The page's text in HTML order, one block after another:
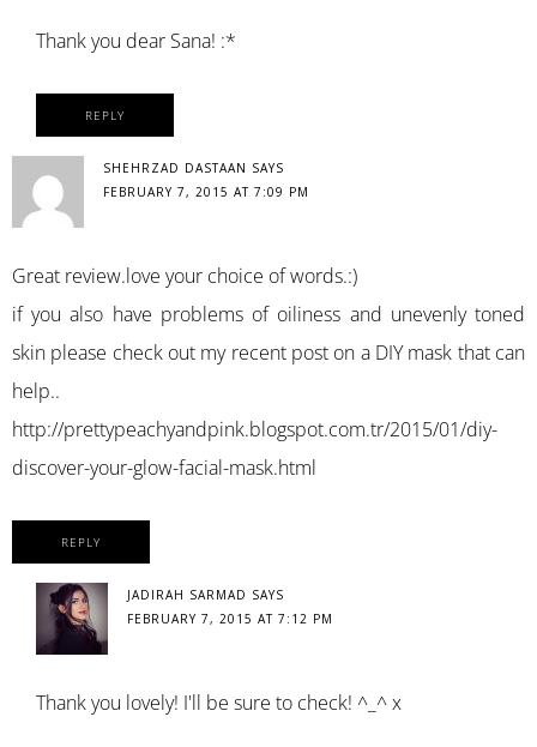
Thank you dear Sana! :*
REPLY
SHEHRZAD DASTAAN SAYS
FEBRUARY 7, 2015 AT 7:09 PM
Great review.love your choice of words.:)
if you also have problems of oiliness and unevenly toned
skin please check out my recent post on a DIY mask that can
help..
http://prettypeachyandpink.blogspot.com.tr/2015/01/diy-
discover-your-glow-facial-mask.html
REPLY
JADIRAH SARMAD SAYS
FEBRUARY 7, 2015 AT 7:12 PM
Thank you lovely! I'll be sure to check! ^_^ x